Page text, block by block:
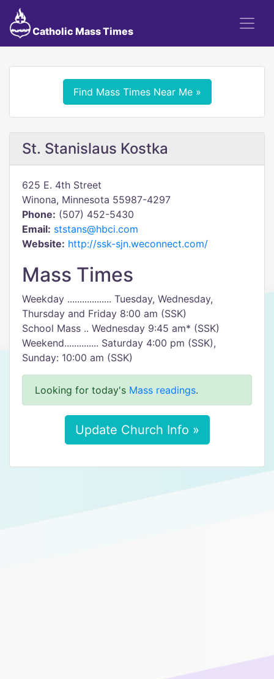
Catholic Mass Times
Find Mass Times Near Me »
St. Stanislaus Kostka
625 E. 4th Street
Winona, Minnesota 55987-4297
Phone: (507) 452-5430
Email: ststans@hbci.com
Website: http://ssk-sjn.weconnect.com/
Mass Times
Weekday .................. Tuesday, Wednesday,
Thursday and Friday 8:00 am (SSK)
School Mass .. Wednesday 9:45 am* (SSK)
Weekend.............. Saturday 4:00 pm (SSK),
Sunday: 10:00 am (SSK)
Looking for today's Mass readings.
Update Church Info »